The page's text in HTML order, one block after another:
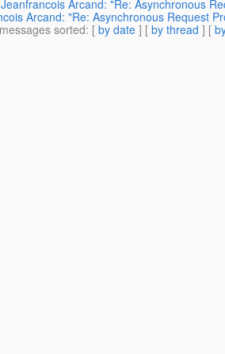
Jeanfrancois Arcand: "Re: Asynchronous
Arcand: "Re: Asynchronous Request
sorted: [ by date ] [ by thread ] [